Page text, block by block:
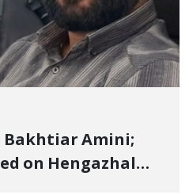
Bakhtiar Amini;
on Hengazhal